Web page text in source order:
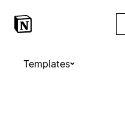
Templates